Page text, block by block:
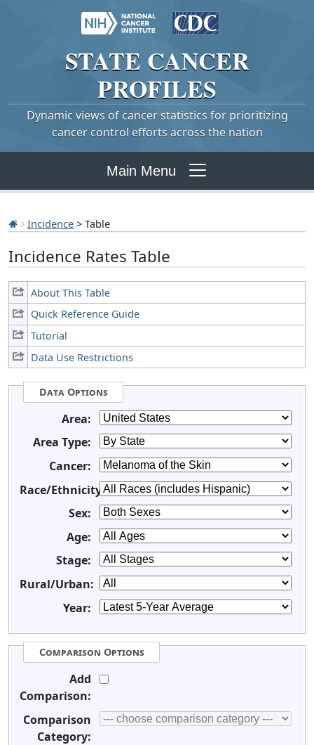
STATE CANCER
PROFILES
Dynamic views of cancer statistics for prioritizing
cancer control efforts across the nation
Main Menu
Incidence > Table
Incidence Rates Table
About This Table
Quick Reference Guide
Tutorial
Data Use Restrictions
Data Options
Area:
Area Type:
Cancer:
Race/Ethnicity:
Sex:
Age:
Stage:
Rural/Urban:
Year:
Comparison Options
Add
Comparison:
Comparison
Category: